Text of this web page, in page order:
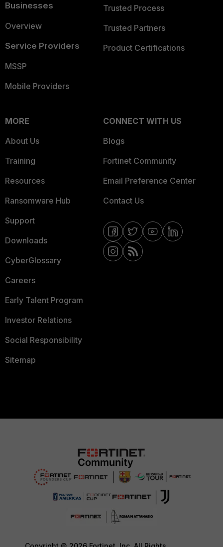
Businesses
Overview
Service Providers
MSSP
Mobile Providers
Trusted Process
Trusted Partners
Product Certifications
MORE
About Us
Training
Resources
Ransomware Hub
Support
Downloads
CyberGlossary
Careers
Early Talent Program
Investor Relations
Social Responsibility
Sitemap
CONNECT WITH US
Blogs
Fortinet Community
Email Preference Center
Contact Us